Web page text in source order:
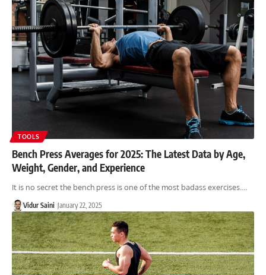
TOOLS
Bench Press Averages for 2025: The Latest Data by Age,
Weight, Gender, and Experience
It is no secret the bench press is one of the most badass exercises.…
Vidur Saini January 22, 2025